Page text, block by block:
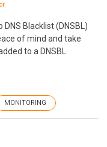
Blacklist (DNSBL)
of mind and take
to a DNSBL
MONITORING